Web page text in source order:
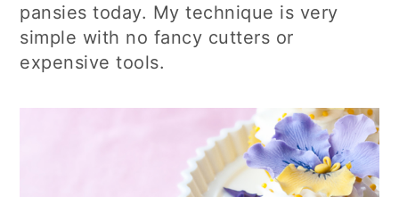
pansies today. My technique is very
simple with no fancy cutters or
expensive tools.